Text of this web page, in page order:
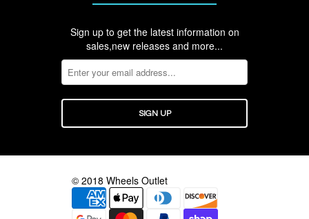
Sign up to get the latest information on
sales,new releases and more...
© 2018 Wheels Outlet